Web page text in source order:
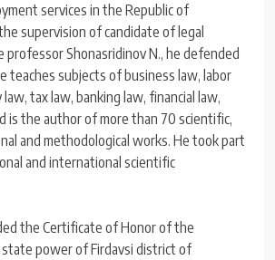
services in the Republic of
supervision of candidate of legal
professor Shonasridinov N., he defended
teaches subjects of business law, labor
law, tax law, banking law, financial law,
is the author of more than 70 scientific,
and methodological works. He took part
and international scientific
the Certificate of Honor of the
power of Firdavsi district of